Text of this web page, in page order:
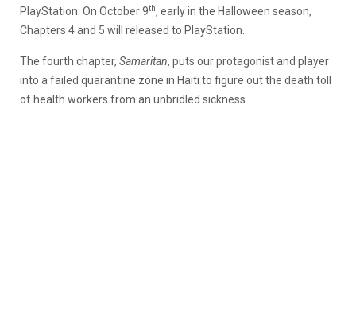
PlayStation. On October 9th, early in the Halloween season,
Chapters 4 and 5 will released to PlayStation.
The fourth chapter, Samaritan, puts our protagonist and player
into a failed quarantine zone in Haiti to figure out the death toll
of health workers from an unbridled sickness.